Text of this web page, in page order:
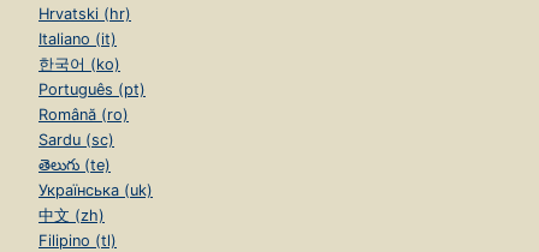
Hrvatski (hr)
Italiano (it)
한국어 (ko)
Português (pt)
Română (ro)
Sardu (sc)
తెలుగు (te)
Українська (uk)
中文 (zh)
Filipino (tl)